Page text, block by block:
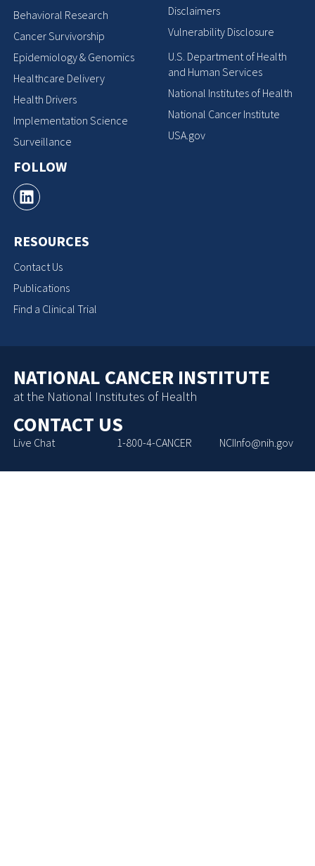
Behavioral Research
Cancer Survivorship
Epidemiology & Genomics
Healthcare Delivery
Health Drivers
Implementation Science
Surveillance
FOLLOW
RESOURCES
Contact Us
Publications
Find a Clinical Trial
Disclaimers
Vulnerability Disclosure
U.S. Department of Health
and Human Services
National Institutes of Health
National Cancer Institute
USA.gov
NATIONAL CANCER INSTITUTE
at the National Institutes of Health
CONTACT US
Live Chat 1-800-4-CANCER NCIInfo@nih.gov